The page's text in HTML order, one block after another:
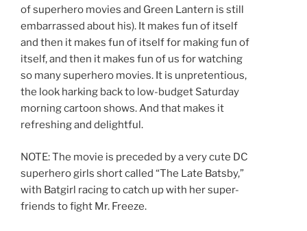
of superhero movies and Green Lantern is still
embarrassed about his). It makes fun of itself
and then it makes fun of itself for making fun of
itself, and then it makes fun of us for watching
so many superhero movies. It is unpretentious,
the look harking back to low-budget Saturday
morning cartoon shows. And that makes it
refreshing and delightful.
NOTE: The movie is preceded by a very cute DC
superhero girls short called “The Late Batsby,”
with Batgirl racing to catch up with her super-
friends to fight Mr. Freeze.